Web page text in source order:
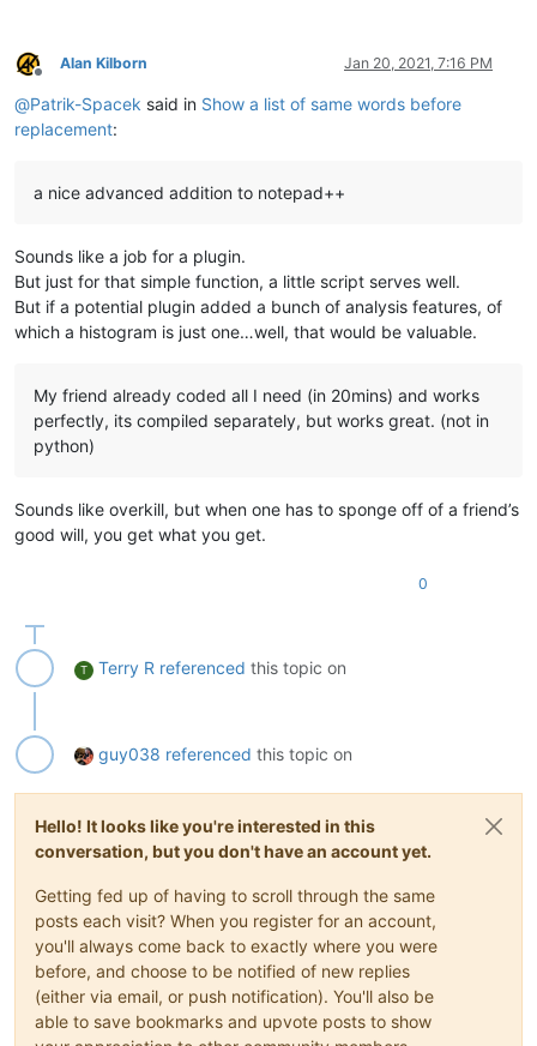
Offline
Alan Kilborn Jan 20, 2021, 7:16 PM
@Patrik-Spacek said in Show a list of same words before
replacement:
a nice advanced addition to notepad++
Sounds like a job for a plugin.
But just for that simple function, a little script serves well.
But if a potential plugin added a bunch of analysis features, of
which a histogram is just one…well, that would be valuable.
My friend already coded all I need (in 20mins) and works
perfectly, its compiled separately, but works great. (not in
python)
Sounds like overkill, but when one has to sponge off of a friend’s
good will, you get what you get.
0
T Terry R referenced this topic on
guy038 referenced this topic on
Hello! It looks like you're interested in this
conversation, but you don't have an account yet.
Getting fed up of having to scroll through the same
posts each visit? When you register for an account,
you'll always come back to exactly where you were
before, and choose to be notified of new replies
(either via email, or push notification). You'll also be
able to save bookmarks and upvote posts to show